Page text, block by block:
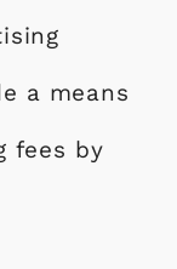
a means
fees by